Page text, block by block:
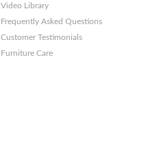
Video Library
Frequently Asked Questions
Customer Testimonials
Furniture Care